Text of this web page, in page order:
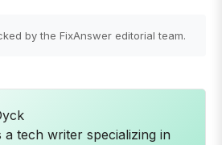
by the FixAnswer editorial team.
a tech writer specializing in